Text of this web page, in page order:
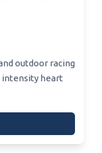
outdoor racing
intensity heart